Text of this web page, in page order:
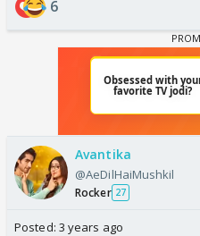
6
Avantika
@AeDilHaiMushkil
Rocker 27
Posted: 3 years ago